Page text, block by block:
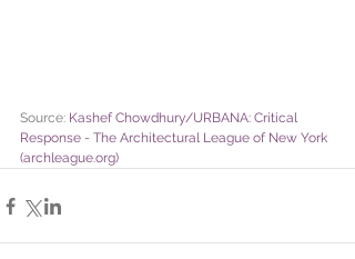
Source: Kashef Chowdhury/URBANA: Critical
Response - The Architectural League of New York
(archleague.org)